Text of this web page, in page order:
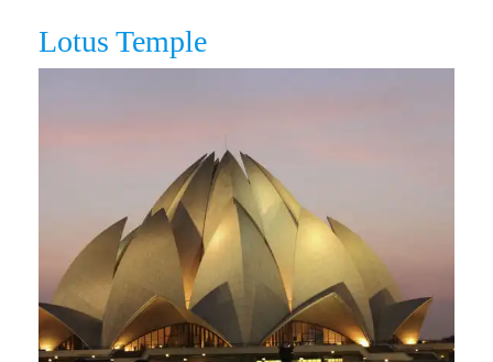
Lotus Temple